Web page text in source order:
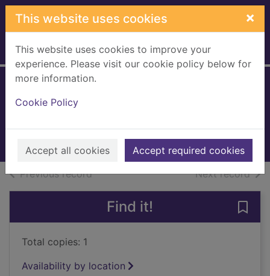
Skip to main content
This website uses cookies ×
This website uses cookies to improve your
experience. Please visit our cookie policy below for
more information.
Cookie Policy
Accept all cookies Accept required cookies
Home Full display
Previous recordof search results Next recordof
Find it!
Total copies: 1
Availability by location